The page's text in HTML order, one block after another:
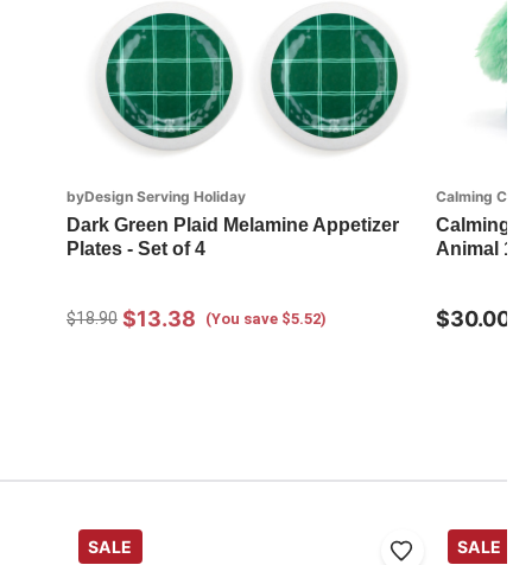
byDesign Serving Holiday
Dark Green Plaid Melamine Appetizer
Plates - Set of 4
$18.90 $13.38 (You save $5.52)
Calming
Calming
Animal
$30.00
SALE SALE